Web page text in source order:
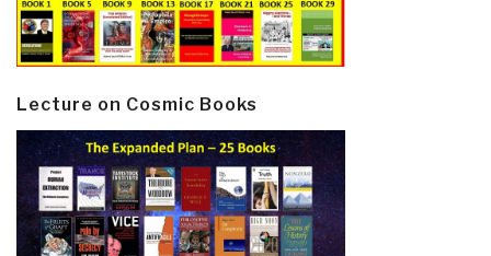
Lecture on Cosmic Books